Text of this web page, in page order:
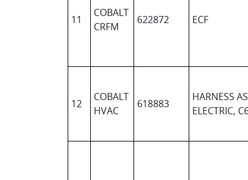
11
COBALT
CRFM
622872 ECF
12
COBALT
HVAC
618883
HARNESS
ELECTRIC,